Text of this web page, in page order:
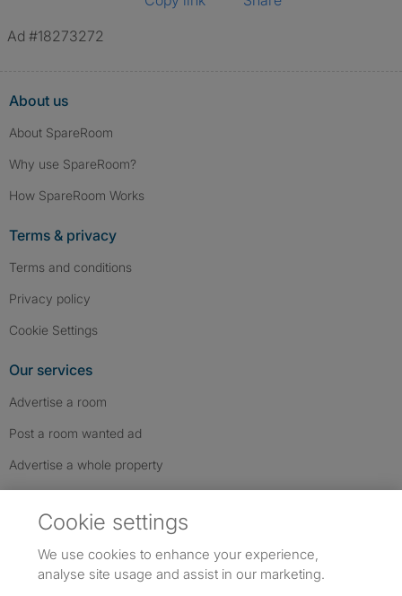
Ad #18273272
About us
About SpareRoom
Why use SpareRoom?
How SpareRoom Works
Terms & privacy
Terms and conditions
Privacy policy
Cookie Settings
Our services
Advertise a room
Post a room wanted ad
Advertise a whole property
Cookie settings
We use cookies to enhance your experience,
analyse site usage and assist in our marketing.